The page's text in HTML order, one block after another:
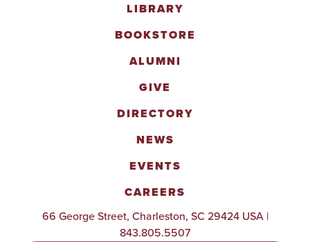
LIBRARY
BOOKSTORE
ALUMNI
GIVE
DIRECTORY
NEWS
EVENTS
CAREERS
66 George Street, Charleston, SC 29424 USA |
843.805.5507